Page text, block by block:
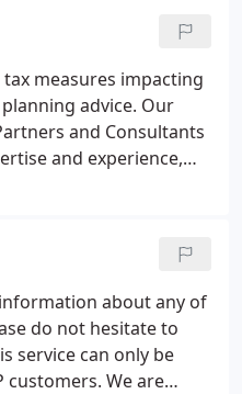
of sectors throughout
measures impacting
advice. Our
and Consultants
and experience,
about any of
do not hesitate to
service can only be
customers. We are